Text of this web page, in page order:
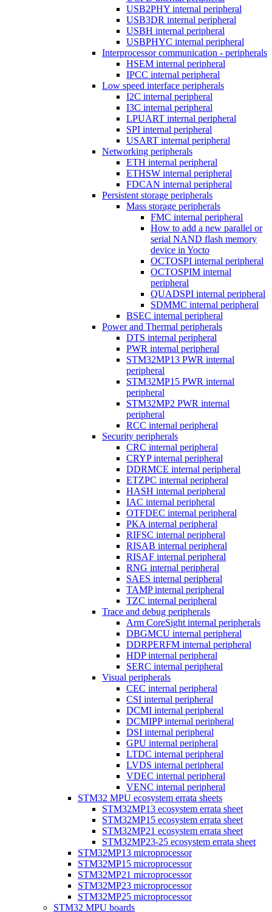
USB2PHY internal peripheral
USB3DR internal peripheral
USBH internal peripheral
USBPHYC internal peripheral
Interprocessor communication - peripherals
HSEM internal peripheral
IPCC internal peripheral
Low speed interface peripherals
I2C internal peripheral
I3C internal peripheral
LPUART internal peripheral
SPI internal peripheral
USART internal peripheral
Networking peripherals
ETH internal peripheral
ETHSW internal peripheral
FDCAN internal peripheral
Persistent storage peripherals
Mass storage peripherals
FMC internal peripheral
How to add a new parallel or
serial NAND flash memory
device in Yocto
OCTOSPI internal peripheral
OCTOSPIM internal
peripheral
QUADSPI internal peripheral
SDMMC internal peripheral
BSEC internal peripheral
Power and Thermal peripherals
DTS internal peripheral
PWR internal peripheral
STM32MP13 PWR internal
peripheral
STM32MP15 PWR internal
peripheral
STM32MP2 PWR internal
peripheral
RCC internal peripheral
Security peripherals
CRC internal peripheral
CRYP internal peripheral
DDRMCE internal peripheral
ETZPC internal peripheral
HASH internal peripheral
IAC internal peripheral
OTFDEC internal peripheral
PKA internal peripheral
RIFSC internal peripheral
RISAB internal peripheral
RISAF internal peripheral
RNG internal peripheral
SAES internal peripheral
TAMP internal peripheral
TZC internal peripheral
Trace and debug peripherals
Arm CoreSight internal peripherals
DBGMCU internal peripheral
DDRPERFM internal peripheral
HDP internal peripheral
SERC internal peripheral
Visual peripherals
CEC internal peripheral
CSI internal peripheral
DCMI internal peripheral
DCMIPP internal peripheral
DSI internal peripheral
GPU internal peripheral
LTDC internal peripheral
LVDS internal peripheral
VDEC internal peripheral
VENC internal peripheral
STM32 MPU ecosystem errata sheets
STM32MP13 ecosystem errata sheet
STM32MP15 ecosystem errata sheet
STM32MP21 ecosystem errata sheet
STM32MP23-25 ecosystem errata sheet
STM32MP13 microprocessor
STM32MP15 microprocessor
STM32MP21 microprocessor
STM32MP23 microprocessor
STM32MP25 microprocessor
STM32 MPU boards